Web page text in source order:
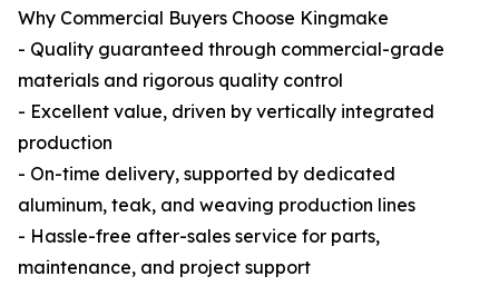
Why Commercial Buyers Choose Kingmake
- Quality guaranteed through commercial-grade
materials and rigorous quality control
- Excellent value, driven by vertically integrated
production
- On-time delivery, supported by dedicated
aluminum, teak, and weaving production lines
- Hassle-free after-sales service for parts,
maintenance, and project support